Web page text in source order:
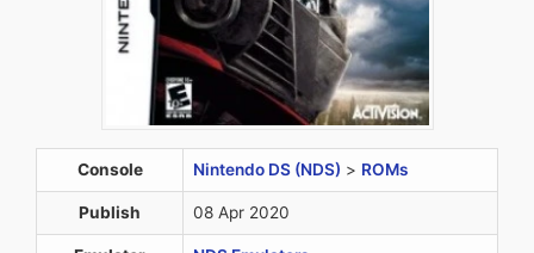
Console Nintendo DS (NDS) > ROMs
Publish 08 Apr 2020